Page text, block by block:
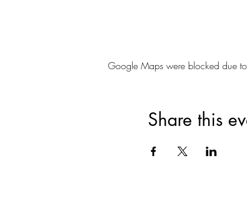
Google Maps were blocked due
Share this